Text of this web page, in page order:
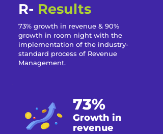
R- Results
73% growth in revenue & 90%
growth in room night with the
implementation of the industry-
standard process of Revenue
Management.
73%
Growth in
revenue